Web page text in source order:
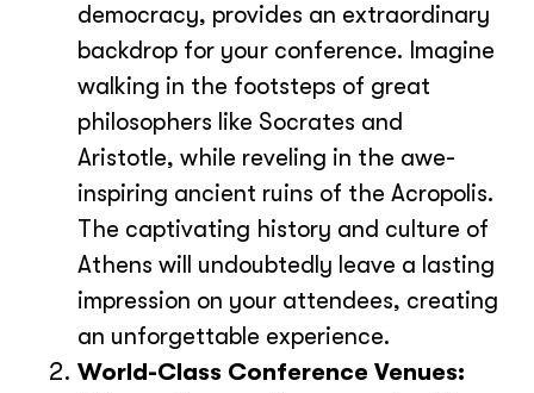
democracy, provides an extraordinary
backdrop for your conference. Imagine
walking in the footsteps of great
philosophers like Socrates and
Aristotle, while reveling in the awe-
inspiring ancient ruins of the Acropolis.
The captivating history and culture of
Athens will undoubtedly leave a lasting
impression on your attendees, creating
an unforgettable experience.
World-Class Conference Venues: